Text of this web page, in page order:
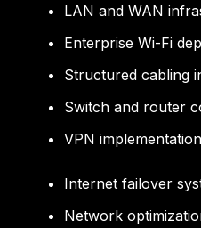
LAN and WAN
Enterprise Wi-Fi
Structured cabling
Switch and router
VPN
Internet failover
Network